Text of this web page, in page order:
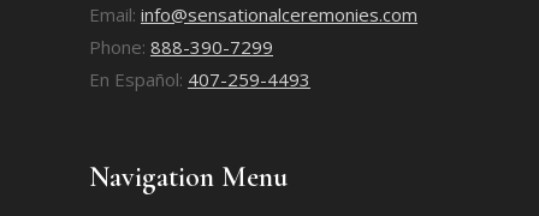
Email: info@sensationalceremonies.com
Phone: 888-390-7299
En Español: 407-259-4493
Navigation Menu